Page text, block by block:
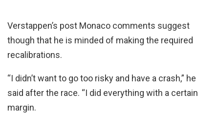
Verstappen’s post Monaco comments suggest
though that he is minded of making the required
recalibrations.
“I didn’t want to go too risky and have a crash,” he
said after the race. “I did everything with a certain
margin.